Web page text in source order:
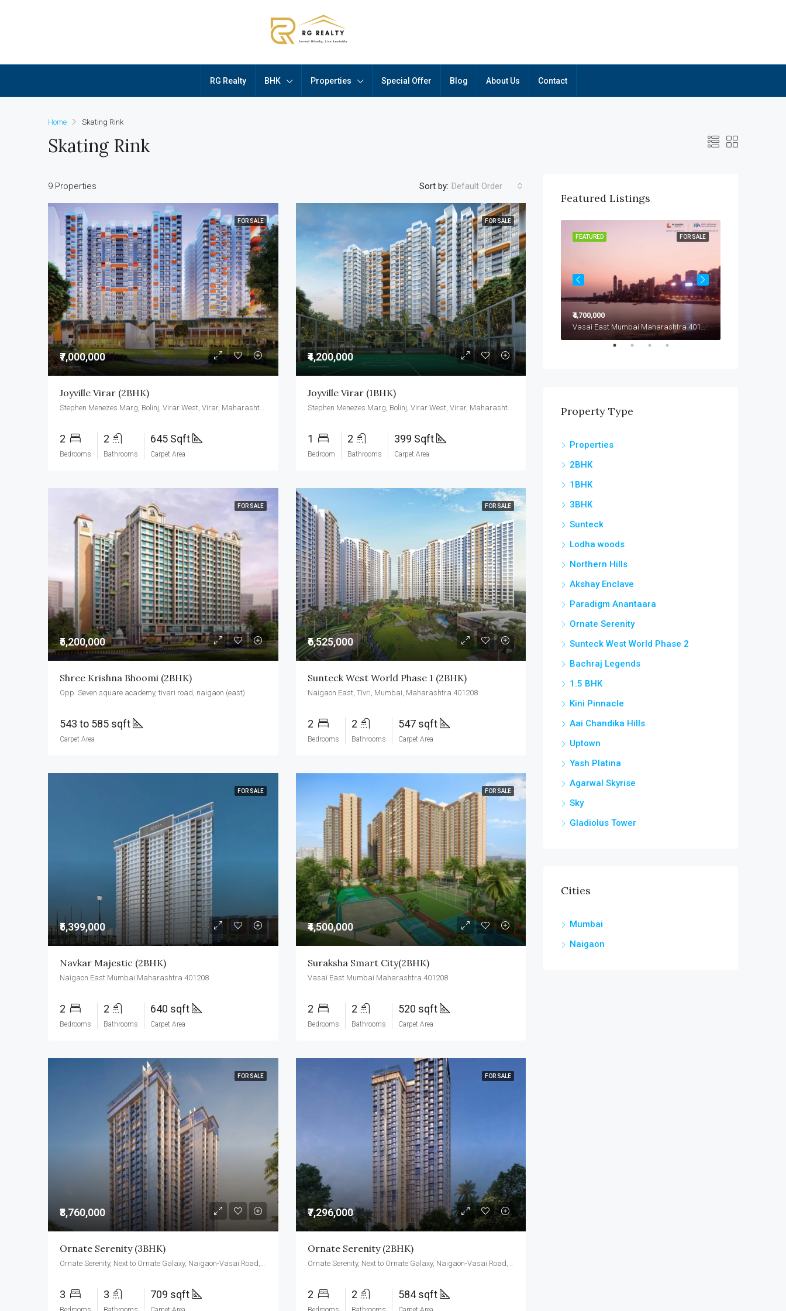
RG Realty BHK Properties Special Offer Blog About Us Contact
Home Skating Rink
Skating Rink
9 Properties Sort by: Default Order
FOR SALE
₹7,000,000
Joyville Virar (2BHK)
Stephen Menezes Marg, Bolinj, Virar West, Virar, Maharashtra 401303
2
Bedrooms
2
Bathrooms
645 Sqft
Carpet Area
FOR SALE
₹4,200,000
Joyville Virar (1BHK)
Stephen Menezes Marg, Bolinj, Virar West, Virar, Maharashtra 401303
1
Bedroom
2
Bathrooms
399 Sqft
Carpet Area
FOR SALE
₹5,200,000
Shree Krishna Bhoomi (2BHK)
Opp. Seven square academy, tivari road, naigaon (east)
543 to 585 sqft
Carpet Area
FOR SALE
₹6,525,000
Sunteck West World Phase 1 (2BHK)
Naigaon East, Tivri, Mumbai, Maharashtra 401208
2
Bedrooms
2
Bathrooms
547 sqft
Carpet Area
FOR SALE
₹5,399,000
Navkar Majestic (2BHK)
Naigaon East Mumbai Maharashtra 401208
2
Bedrooms
2
Bathrooms
640 sqft
Carpet Area
FOR SALE
₹4,500,000
Suraksha Smart City(2BHK)
Vasai East Mumbai Maharashtra 401208
2
Bedrooms
2
Bathrooms
520 sqft
Carpet Area
FOR SALE
₹8,760,000
Ornate Serenity (3BHK)
3 3 709 sqft
FOR SALE
₹7,296,000
Ornate Serenity (2BHK)
2 2 584 sqft
Featured Listings
FOR SALE
FEATURED
₹3,500,000
FOR SALE
FEATURED
₹4,700,000
Vasai East Mumbai Maharashtra 401208
Property Type
Properties
2BHK
1BHK
3BHK
Sunteck
Lodha woods
Northern Hills
Akshay Enclave
Paradigm Anantaara
Ornate Serenity
Sunteck West World Phase 2
Bachraj Legends
1.5 BHK
Kini Pinnacle
Aai Chandika Hills
Uptown
Yash Platina
Agarwal Skyrise
Sky
Gladiolus Tower
Cities
Mumbai
Naigaon